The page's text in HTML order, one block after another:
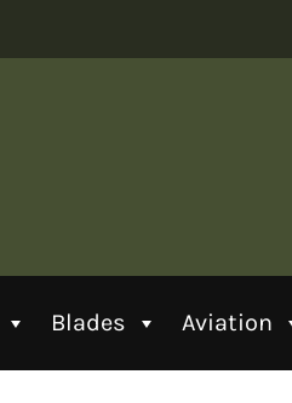
Blades Aviation